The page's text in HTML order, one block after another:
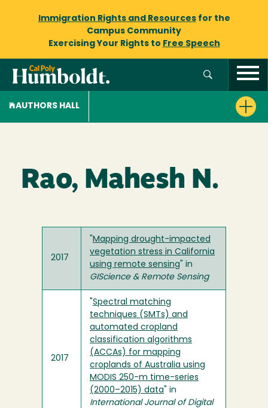
Immigration Rights and Resourcesfor the
Campus Community
Exercising Your Rights to Free Speech
AUTHORS HALL
Rao, Mahesh N.
2017
Mapping drought-impacted
vegetation stress in California
using remote sensing " in
GIScience & Remote Sensing
2017
Spectral matching
techniques (SMTs) and
automated cropland
classification algorithms
(ACCAs) for mapping
croplands of Australia using
MODIS 250-m time-series
(2000–2015) data " in
International Journal of Digital